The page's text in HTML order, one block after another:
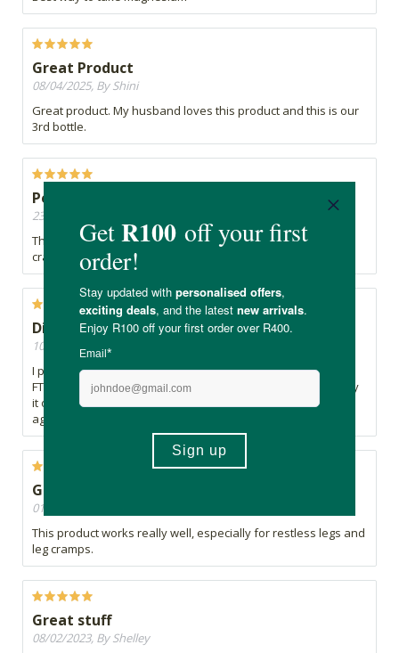
Great Product
08/04/2025, By Shini
Great product. My husband loves this product and this is our
3rd bottle.
Peaceful Sleep
23/08/2023, By Natalie W
This product not only has helped to alleviate my night leg
cramps,, but it has also aided a peaceful deep nights rest.
Disappointed with results
10/08/2023, By Clair
I previously used another natural Magnesium cream from
FTN, and was very happy. This one is not as effective; I spray
it on my legs just before bed, but sometimes I have to spray
again about an hour later before it works.
Great product for leg cramps
01/03/2023, By Gail
This product works really well, especially for restless legs and
leg cramps.
Great stuff
08/02/2023, By Shelley